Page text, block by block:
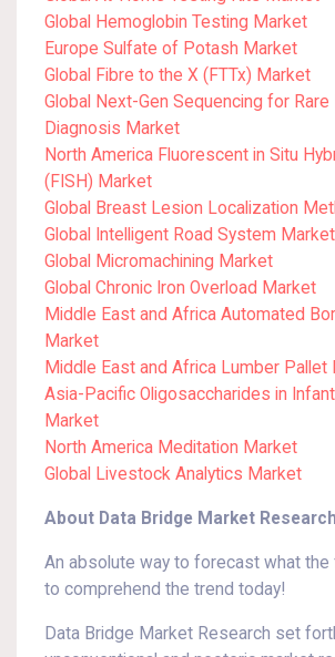
Global Hemoglobin Testing Market
Europe Sulfate of Potash Market
Global Fibre to the X (FTTx) Market
Global Next-Gen Sequencing for
Diagnosis Market
North America Fluorescent in Situ
(FISH) Market
Global Breast Lesion Localization
Global Intelligent Road System Market
Global Micromachining Market
Global Chronic Iron Overload Market
Middle East and Africa Automated
Market
Middle East and Africa Lumber Pallet
Asia-Pacific Oligosaccharides in
Market
North America Meditation Market
Global Livestock Analytics Market
About Data Bridge Market
An absolute way to forecast what the
to comprehend the trend today!
Data Bridge Market Research set